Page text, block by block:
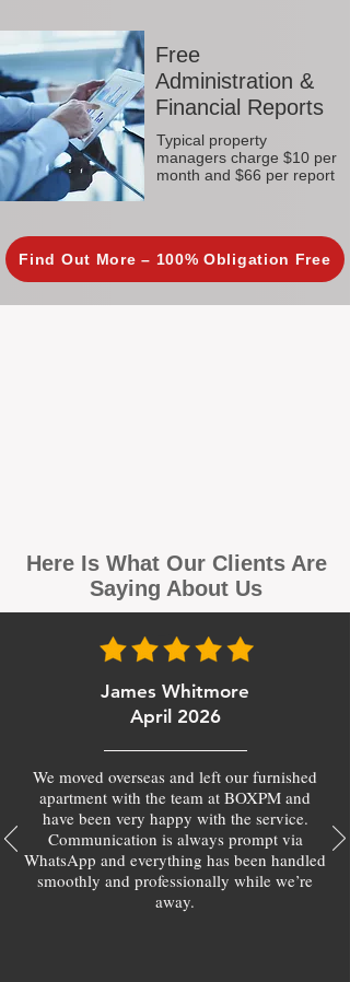
Free
Administration &
Financial Reports
Typical property
managers charge $10 per
month and $66 per report
Find Out More – 100% Obligation Free
Here Is What Our Clients Are
Saying About Us
James Whitmore
April 2026
We moved overseas and left our furnished
apartment with the team at BOXPM and
have been very happy with the service.
Communication is always prompt via
WhatsApp and everything has been handled
smoothly and professionally while we’re
away.